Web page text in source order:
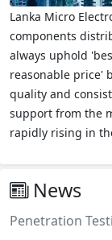
Lanka Micro
components
always uphold
reasonable price'
quality and
support from the
rapidly rising in
News
Penetration